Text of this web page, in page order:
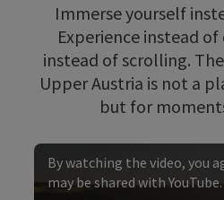
Immerse yourself
Experience instead of
instead of scrolling.
Upper Austria is not a
but for
By watching the video, you
may be shared with YouTube.